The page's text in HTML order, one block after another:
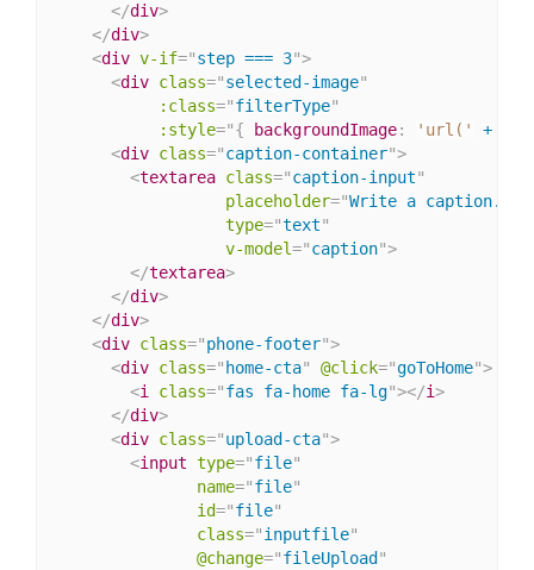
</div>
</div>
<div v-if="step === 3">
<div class="selected-image"
:class="filterType"
: style="{ backgroundImage: 'url('
+
<div class="caption-container">
<textarea class="caption-input"
placeholder="Write a caption...
type="text"
v-model="caption">
</textarea>
</div>
</div>
<div class="phone-footer">
<div class=" home-cta" @click="goToHome">
<i class="fas fa-home fa-lg"></i>
</div>
<div class="upload-cta">
<input type="file"
name="file"
id="file"
class="inputfile"
@change="fileUpload "